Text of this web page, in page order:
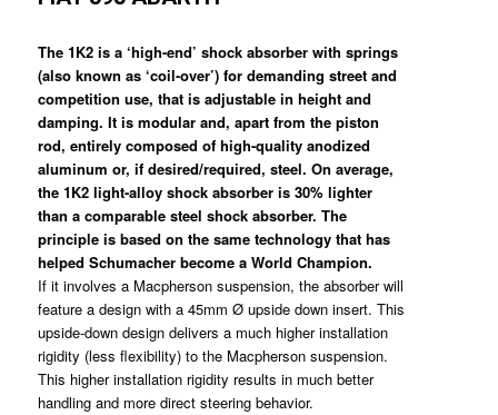
The 1K2 is a ‘high-end’ shock absorber with springs
(also known as ‘coil-over’) for demanding street and
competition use, that is adjustable in height and
damping. It is modular and, apart from the piston
rod, entirely composed of high-quality anodized
aluminum or, if desired/required, steel. On average,
the 1K2 light-alloy shock absorber is 30% lighter
than a comparable steel shock absorber. The
principle is based on the same technology that has
helped Schumacher become a World Champion.
If it involves a Macpherson suspension, the absorber will
feature a design with a 45mm Ø upside down insert. This
upside-down design delivers a much higher installation
rigidity (less flexibility) to the Macpherson suspension.
This higher installation rigidity results in much better
handling and more direct steering behavior.